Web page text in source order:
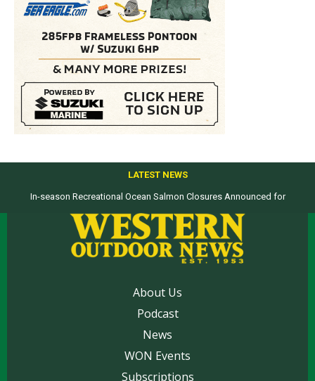
LATEST NEWS
In-season Recreational Ocean Salmon Closures Announced for
Top products from ICAST Show for western anglers selected by WON
About Us
Podcast
News
WON Events
Subscriptions